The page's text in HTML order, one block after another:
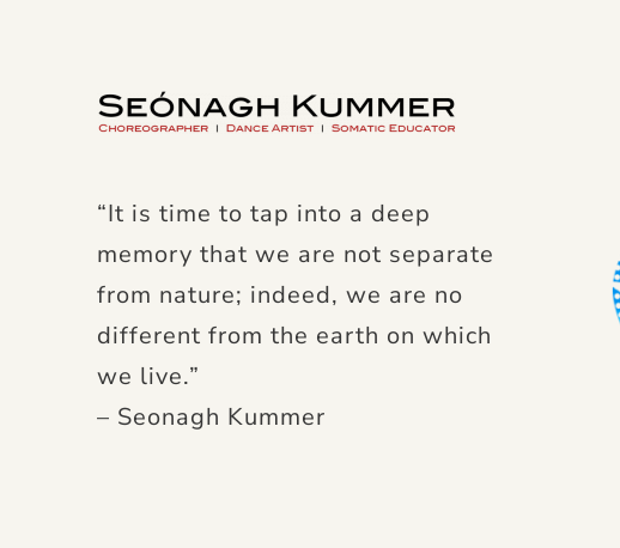
“It is time to tap into a deep
memory that we are not separate
from nature; indeed, we are no
different from the earth on which
we live.”
– Seonagh Kummer